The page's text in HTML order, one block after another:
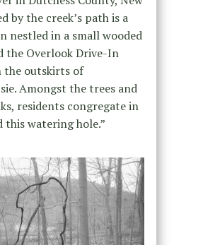
by the creek’s path is a
nestled in a small wooded
the Overlook Drive-In
the outskirts of
Amongst the trees and
residents congregate in
this watering hole.”